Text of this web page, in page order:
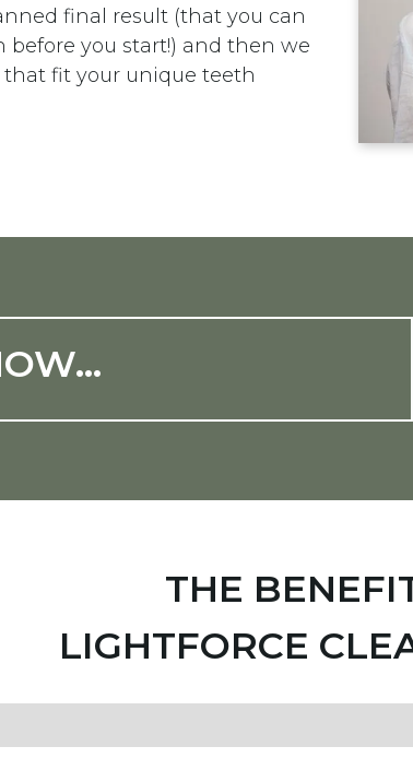
final result (that you can
before you start!) and then we
fit your unique teeth
THE
LIGHTFORCE